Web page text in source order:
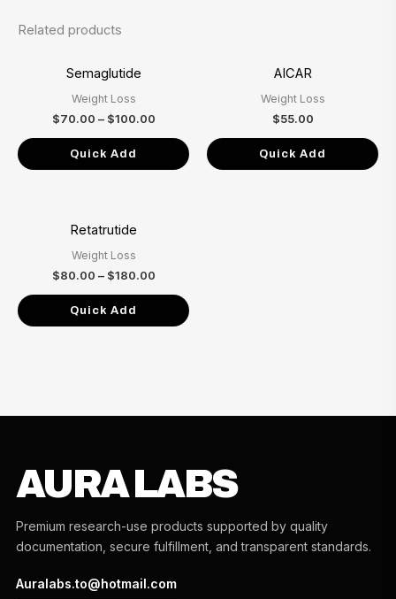
Related products
Semaglutide
Weight Loss
$70.00 – $100.00$100.00
Quick Add
AICAR
Weight Loss
$55.00
Quick Add
Retatrutide
Weight Loss
$80.00 – $180.00$180.00
Quick Add
AURA LABS
Premium research-use products supported by quality
documentation, secure fulfillment, and transparent standards.
Auralabs.to@hotmail.com